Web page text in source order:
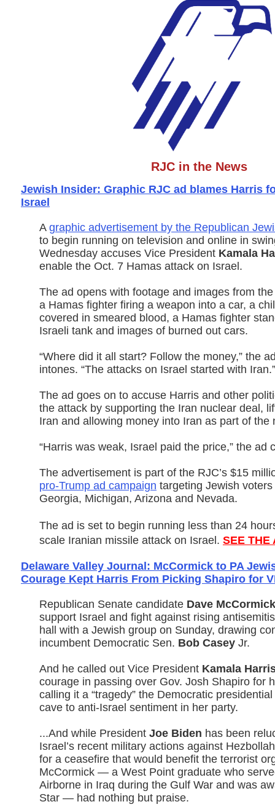
RJC in the News
Jewish Insider: Graphic RJC ad blames Harris
Israel
A graphic advertisement by the Republican
to begin running on television and online in
Wednesday accuses Vice President Kamala
enable the Oct. 7 Hamas attack on Israel.
The ad opens with footage and images from
a Hamas fighter firing a weapon into a car, a
covered in smeared blood, a Hamas fighter
Israeli tank and images of burned out cars.
“Where did it all start? Follow the money,” the
intones. “The attacks on Israel started with Iran.”
The ad goes on to accuse Harris and other
the attack by supporting the Iran nuclear deal,
Iran and allowing money into Iran as part of the
“Harris was weak, Israel paid the price,” the ad
The advertisement is part of the RJC’s $15
pro-Trump ad campaign targeting Jewish
Georgia, Michigan, Arizona and Nevada.
The ad is set to begin running less than 24
scale Iranian missile attack on Israel. SEE THE
Delaware Valley Journal: McCormick to PA
Courage Kept Harris From Picking Shapiro for
Republican Senate candidate Dave
support Israel and fight against rising
hall with a Jewish group on Sunday, drawing
incumbent Democratic Sen. Bob Casey Jr.
And he called out Vice President Kamala
courage in passing over Gov. Josh Shapiro for
calling it a “tragedy” the Democratic
cave to anti-Israel sentiment in her party.
...And while President Joe Biden has been
Israel’s recent military actions against
for a ceasefire that would benefit the terrorist
McCormick — a West Point graduate who
Airborne in Iraq during the Gulf War and was
Star — had nothing but praise.